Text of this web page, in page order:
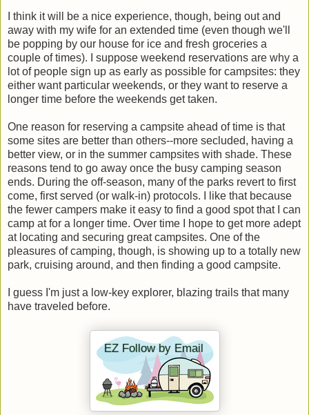
I think it will be a nice experience, though, being out and
away with my wife for an extended time (even though we'll
be popping by our house for ice and fresh groceries a
couple of times). I suppose weekend reservations are why a
lot of people sign up as early as possible for campsites: they
either want particular weekends, or they want to reserve a
longer time before the weekends get taken.
One reason for reserving a campsite ahead of time is that
some sites are better than others--more secluded, having a
better view, or in the summer campsites with shade. These
reasons tend to go away once the busy camping season
ends. During the off-season, many of the parks revert to first
come, first served (or walk-in) protocols. I like that because
the fewer campers make it easy to find a good spot that I can
camp at for a longer time. Over time I hope to get more adept
at locating and securing great campsites. One of the
pleasures of camping, though, is showing up to a totally new
park, cruising around, and then finding a good campsite.
I guess I'm just a low-key explorer, blazing trails that many
have traveled before.